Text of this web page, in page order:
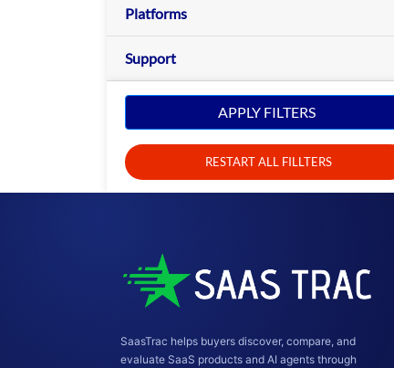
Platforms
Support
APPLY FILTERS
RESTART ALL FILLTERS
SaasTrac helps buyers discover, compare, and
evaluate SaaS products and AI agents through